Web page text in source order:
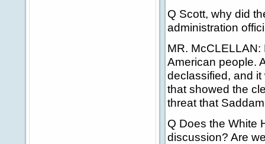
Q Scott, why did
administration
MR.
American people.
declassified, and
that showed the
threat that
Q Does the White
discussion? Are